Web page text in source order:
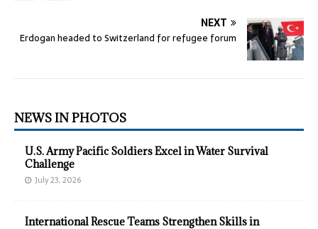
NEXT
Erdogan headed to Switzerland for refugee forum
NEWS IN PHOTOS
U.S. Army Pacific Soldiers Excel in Water Survival
Challenge
July 23, 2026
International Rescue Teams Strengthen Skills in